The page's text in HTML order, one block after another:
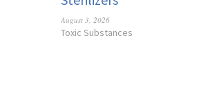
August 3, 2026
Toxic Substances